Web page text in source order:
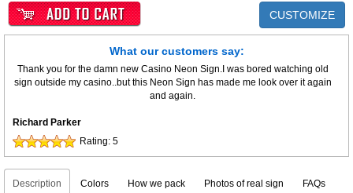
CUSTOMIZE
What our customers say:
Thank you for the damn new Casino Neon Sign.I was bored watching old
sign outside my casino..but this Neon Sign has made me look over it again
and again.
Richard Parker
Rating: 5
Description Colors How we pack Photos of real sign FAQs